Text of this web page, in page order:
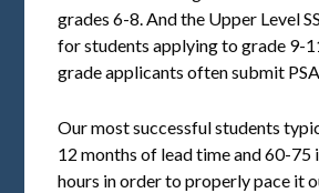
grades 6-8. And the Upper Level
for students applying to grade 9-
grade applicants often submit
Our most successful students
12 months of lead time and 60-
hours in order to properly pace it